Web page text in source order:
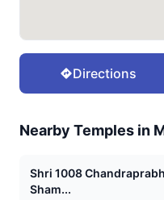
Directions
Nearby Temples in
Shri 1008
Sham...